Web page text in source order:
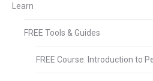
Learn
FREE Tools & Guides
FREE Course: Introduction to